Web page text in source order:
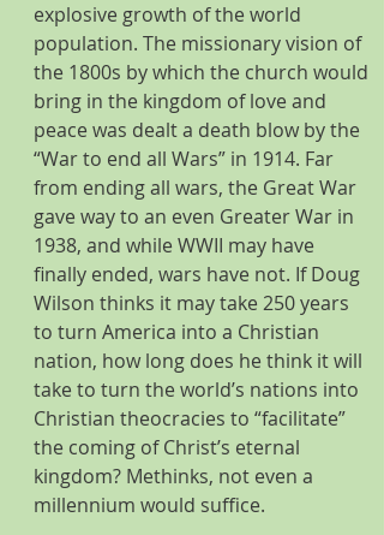
explosive growth of the world
population. The missionary vision of
the 1800s by which the church would
bring in the kingdom of love and
peace was dealt a death blow by the
“War to end all Wars” in 1914. Far
from ending all wars, the Great War
gave way to an even Greater War in
1938, and while WWII may have
finally ended, wars have not. If Doug
Wilson thinks it may take 250 years
to turn America into a Christian
nation, how long does he think it will
take to turn the world’s nations into
Christian theocracies to “facilitate”
the coming of Christ’s eternal
kingdom? Methinks, not even a
millennium would suffice.